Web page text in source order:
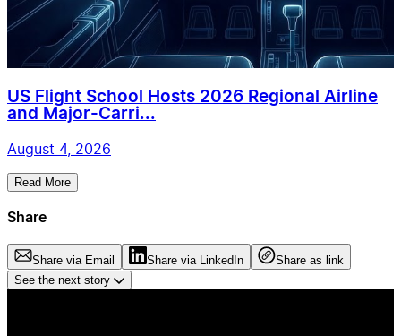
US Flight School Hosts 2026 Regional Airline
and Major-Carri...
August 4, 2026
Read More
Share
Share via Email Share via LinkedIn
Share as link
See the next story